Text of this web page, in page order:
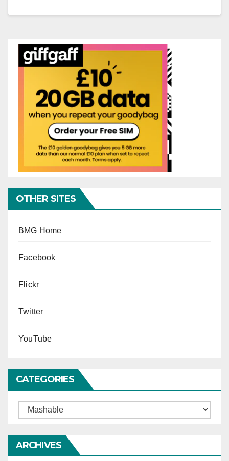
OTHER SITES
BMG Home
Facebook
Flickr
Twitter
YouTube
CATEGORIES
Categories
ARCHIVES